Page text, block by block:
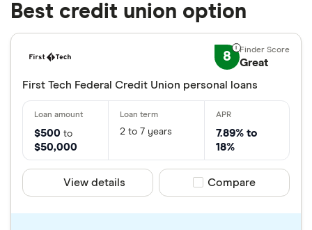
Best credit union option
8
Great
First Tech Federal Credit Union personal loans
$500 to
$50,000
2 to 7 years
7.89% to
18%
View details Compare product
Compare